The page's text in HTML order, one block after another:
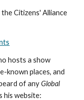
Citizens' Alliance
hosts a show
known places, and
of any Global
his website: